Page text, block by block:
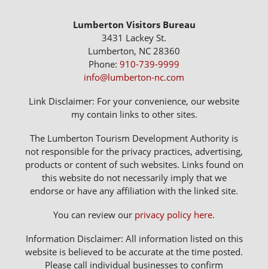
Lumberton Visitors Bureau
3431 Lackey St.
Lumberton, NC 28360
Phone: 910-739-9999
info@lumberton-nc.com
Link Disclaimer: For your convenience, our website
my contain links to other sites.
The Lumberton Tourism Development Authority is
not responsible for the privacy practices, advertising,
products or content of such websites. Links found on
this website do not necessarily imply that we
endorse or have any affiliation with the linked site.
You can review our privacy policy here.
Information Disclaimer: All information listed on this
website is believed to be accurate at the time posted.
Please call individual businesses to confirm